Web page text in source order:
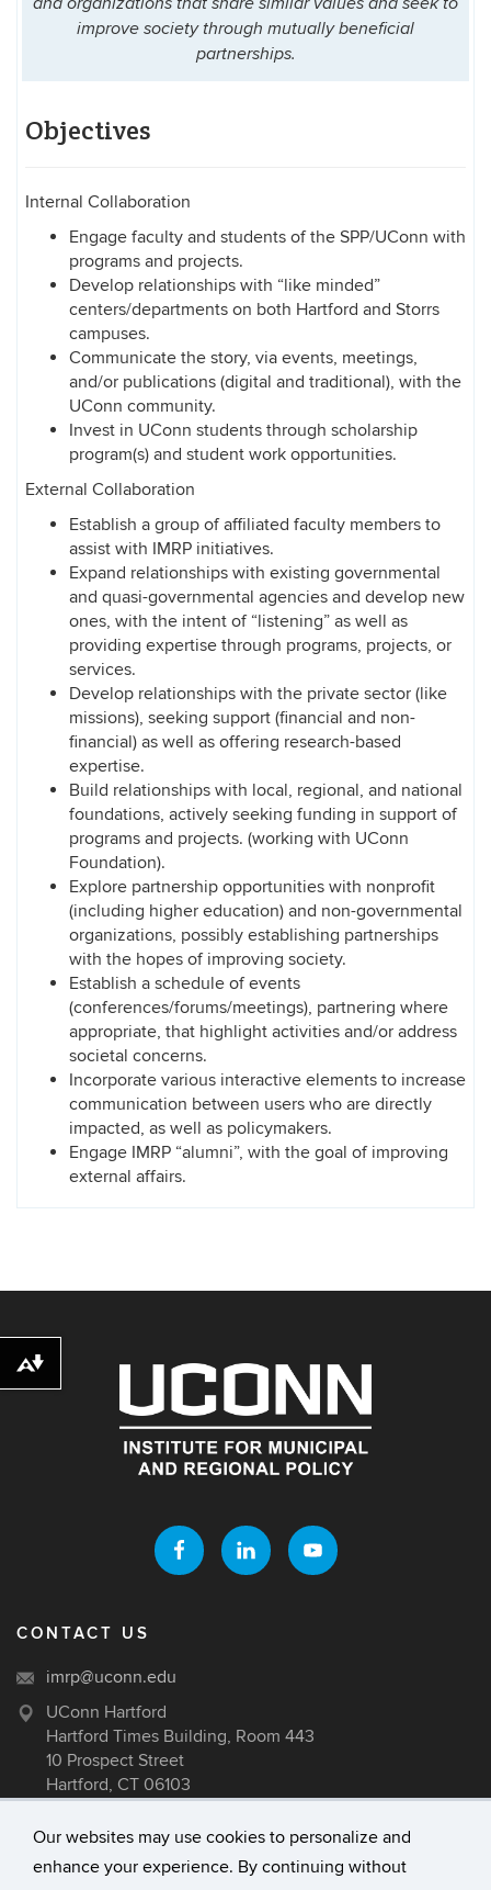
Our websites may use cookies to personalize and
enhance your experience. By continuing without
and organizations that share similar values and seek to
improve society through mutually beneficial
partnerships.
Objectives
Internal Collaboration
Engage faculty and students of the SPP/UConn with
programs and projects.
Develop relationships with “like minded”
centers/departments on both Hartford and Storrs
campuses.
Communicate the story, via events, meetings,
and/or publications (digital and traditional), with the
UConn community.
Invest in UConn students through scholarship
program(s) and student work opportunities.
External Collaboration
Establish a group of affiliated faculty members to
assist with IMRP initiatives.
Expand relationships with existing governmental
and quasi-governmental agencies and develop new
ones, with the intent of “listening” as well as
providing expertise through programs, projects, or
services.
Develop relationships with the private sector (like
missions), seeking support (financial and non-
financial) as well as offering research-based
expertise.
Build relationships with local, regional, and national
foundations, actively seeking funding in support of
programs and projects. (working with UConn
Foundation).
Explore partnership opportunities with nonprofit
(including higher education) and non-governmental
organizations, possibly establishing partnerships
with the hopes of improving society.
Establish a schedule of events
(conferences/forums/meetings), partnering where
appropriate, that highlight activities and/or address
societal concerns.
Incorporate various interactive elements to increase
communication between users who are directly
impacted, as well as policymakers.
Engage IMRP “alumni”, with the goal of improving
external affairs.
CONTACT US
imrp@uconn.edu
UConn Hartford
Hartford Times Building, Room 443
10 Prospect Street
Hartford, CT 06103
University of Connecticut
Download alternative formats ...